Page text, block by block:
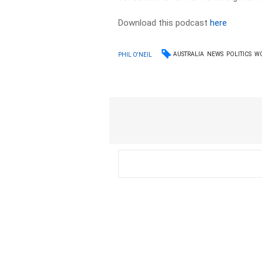
Download this podcasthere
PHIL O'NEIL AUSTRALIA NEWS POLITICS